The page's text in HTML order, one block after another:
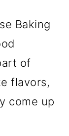
Baking
of
flavors,
come up